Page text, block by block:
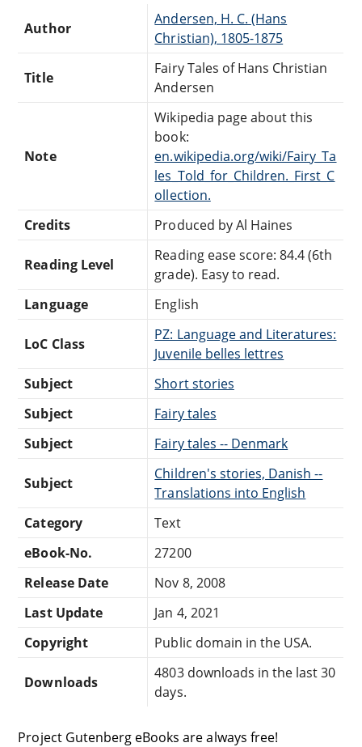
Author
Andersen, H. C. (Hans
Christian), 1805-1875
Title
Fairy Tales of Hans Christian
Andersen
Note
Wikipedia page about this
book:
en.wikipedia.org/wiki/Fairy_Ta
les_Told_for_Children._First_C
ollection.
Credits
Produced by Al Haines
Reading Level
Reading ease score: 84.4 (6th
grade). Easy to read.
Language
English
LoC Class
PZ: Language and Literatures:
Juvenile belles lettres
Subject
Short stories
Subject
Fairy tales
Subject
Fairy tales -- Denmark
Subject
Children's stories, Danish --
Translations into English
Category
Text
eBook-No.
27200
Release Date
Nov 8, 2008
Last Update
Jan 4, 2021
Copyright
Public domain in the USA.
Downloads
4803 downloads in the last 30
days.
Project Gutenberg eBooks are always free!